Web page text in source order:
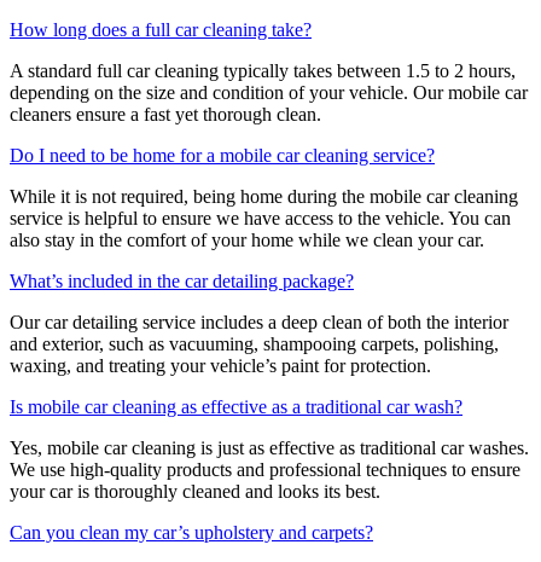
How long does a full car cleaning take?
A standard full car cleaning typically takes between 1.5 to 2 hours,
depending on the size and condition of your vehicle. Our mobile car
cleaners ensure a fast yet thorough clean.
Do I need to be home for a mobile car cleaning service?
While it is not required, being home during the mobile car cleaning
service is helpful to ensure we have access to the vehicle. You can
also stay in the comfort of your home while we clean your car.
What’s included in the car detailing package?
Our car detailing service includes a deep clean of both the interior
and exterior, such as vacuuming, shampooing carpets, polishing,
waxing, and treating your vehicle’s paint for protection.
Is mobile car cleaning as effective as a traditional car wash?
Yes, mobile car cleaning is just as effective as traditional car washes.
We use high-quality products and professional techniques to ensure
your car is thoroughly cleaned and looks its best.
Can you clean my car’s upholstery and carpets?